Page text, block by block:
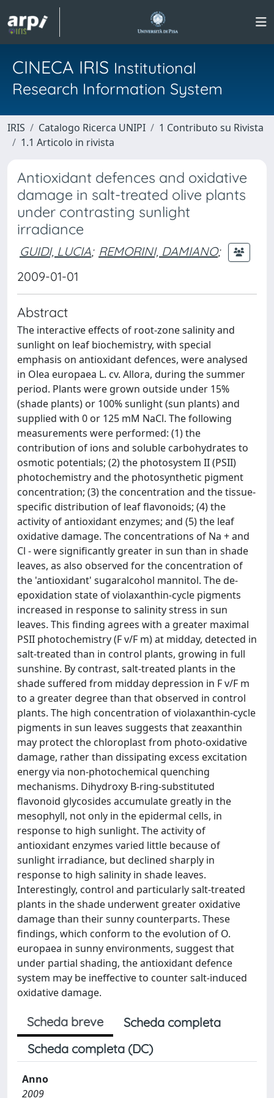
CINECA IRIS Institutional
Research Information System
IRIS Catalogo Ricerca UNIPI
1 Contributo su Rivista
1.1 Articolo in rivista
Antioxidant defences and oxidative
damage in salt-treated olive plants
under contrasting sunlight
irradiance
GUIDI, LUCIA; REMORINI, DAMIANO;
2009-01-01
Abstract
The interactive effects of root-zone salinity and
sunlight on leaf biochemistry, with special
emphasis on antioxidant defences, were analysed
in Olea europaea L. cv. Allora, during the summer
period. Plants were grown outside under 15%
(shade plants) or 100% sunlight (sun plants) and
supplied with 0 or 125 mM NaCl. The following
measurements were performed: (1) the
contribution of ions and soluble carbohydrates to
osmotic potentials; (2) the photosystem II (PSII)
photochemistry and the photosynthetic pigment
concentration; (3) the concentration and the tissue-
specific distribution of leaf flavonoids; (4) the
activity of antioxidant enzymes; and (5) the leaf
oxidative damage. The concentrations of Na + and
Cl - were significantly greater in sun than in shade
leaves, as also observed for the concentration of
the 'antioxidant' sugaralcohol mannitol. The de-
epoxidation state of violaxanthin-cycle pigments
increased in response to salinity stress in sun
leaves. This finding agrees with a greater maximal
PSII photochemistry (F v/F m) at midday, detected in
salt-treated than in control plants, growing in full
sunshine. By contrast, salt-treated plants in the
shade suffered from midday depression in F v/F m
to a greater degree than that observed in control
plants. The high concentration of violaxanthin-cycle
pigments in sun leaves suggests that zeaxanthin
may protect the chloroplast from photo-oxidative
damage, rather than dissipating excess excitation
energy via non-photochemical quenching
mechanisms. Dihydroxy B-ring-substituted
flavonoid glycosides accumulate greatly in the
mesophyll, not only in the epidermal cells, in
response to high sunlight. The activity of
antioxidant enzymes varied little because of
sunlight irradiance, but declined sharply in
response to high salinity in shade leaves.
Interestingly, control and particularly salt-treated
plants in the shade underwent greater oxidative
damage than their sunny counterparts. These
findings, which conform to the evolution of O.
europaea in sunny environments, suggest that
under partial shading, the antioxidant defence
system may be ineffective to counter salt-induced
oxidative damage.
Scheda breve
Scheda completa
Scheda completa (DC)
Anno
2009